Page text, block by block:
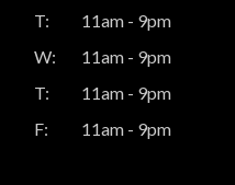
T:
11am - 9pm
W:
11am - 9pm
T:
11am - 9pm
F:
11am - 9pm